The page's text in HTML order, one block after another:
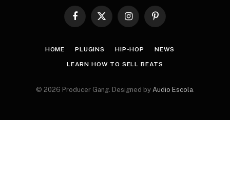
Facebook
X
InstagramPinterest
HOME PLUGINS HIP-HOP NEWS
LEARN HOW TO SELL BEATS
© 2026 Producer Gang. Designed by Audio Escola.